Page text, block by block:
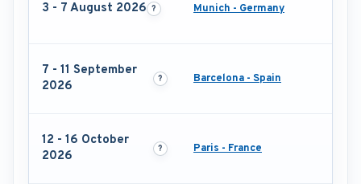
3 - 7 August 2026 Munich - Germany
7 - 11 September
2026
Barcelona - Spain
12 - 16 October
2026
Paris - France